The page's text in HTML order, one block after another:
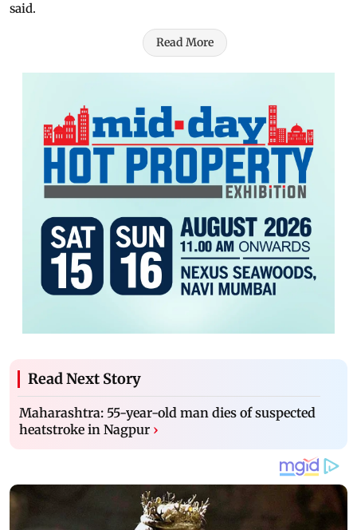
said.
Read More
Read Next Story
Maharashtra: 55-year-old man dies of suspected
heatstroke in Nagpur ›